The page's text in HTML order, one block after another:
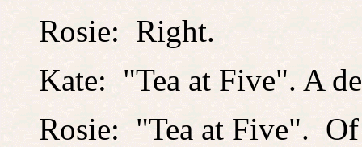
Rosie: Right.
Kate: "Tea at Five". A
Rosie: "Tea at Five".